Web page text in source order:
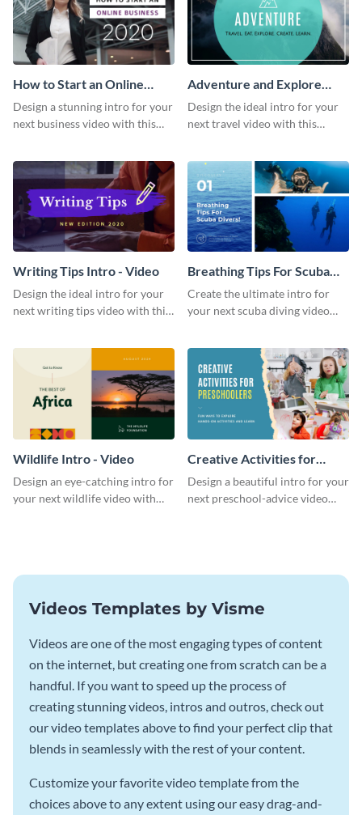
How to Start an Online
Business Intro - Video
Design a stunning intro for your
next business video with this
Adventure and Explore
Intro - Video
Design the ideal intro for your
next travel video with this
Writing Tips Intro - Video
Design the ideal intro for your
next writing tips video with this
Breathing Tips For Scuba
Divers Intro - Video
Create the ultimate intro for
your next scuba diving video
Wildlife Intro - Video
Design an eye-catching intro for
your next wildlife video with
Creative Activities for
Preschoolers Intro - Video
Design a beautiful intro for your
next preschool-advice video
Videos Templates by Visme
Videos are one of the most engaging types of content
on the internet, but creating one from scratch can be a
handful. If you want to speed up the process of
creating stunning videos, intros and outros, check out
our video templates above to find your perfect clip that
blends in seamlessly with the rest of your content.
Customize your favorite video template from the
choices above to any extent using our easy drag-and-